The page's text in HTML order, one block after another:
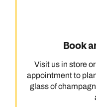
Book
Visit us in store
appointment to
glass of